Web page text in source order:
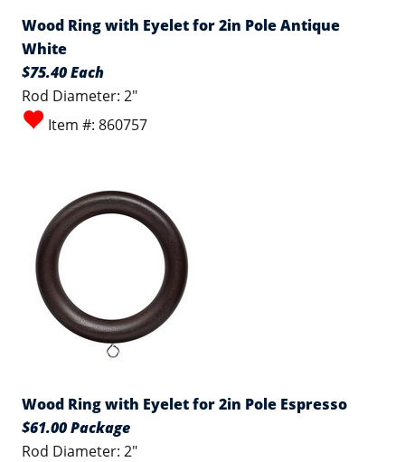
Wood Ring with Eyelet for 2in Pole Antique
White
$75.40 Each
Rod Diameter: 2"
Item #: 860757
Wood Ring with Eyelet for 2in Pole Espresso
$61.00 Package
Rod Diameter: 2"